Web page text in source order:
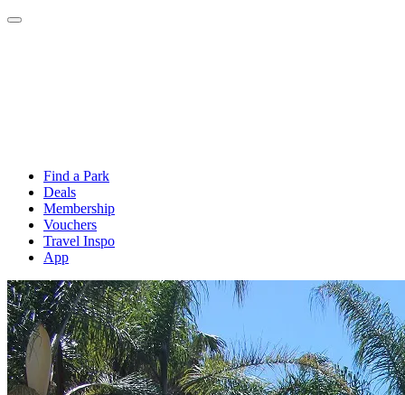
Find a Park
Deals
Membership
Vouchers
Travel Inspo
App